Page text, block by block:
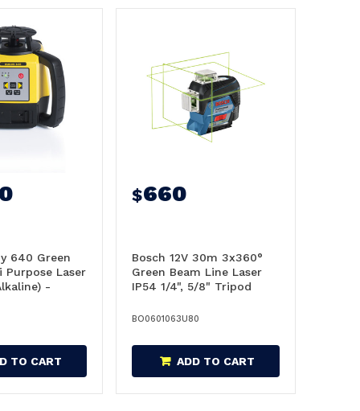
640 Green
Purpose Laser
-
TO CART
$660
Bosch 12V 30m 3x360°
Green Beam Line Laser
IP54 1/4", 5/8" Tripod
BO0601063U80
ADD TO CART